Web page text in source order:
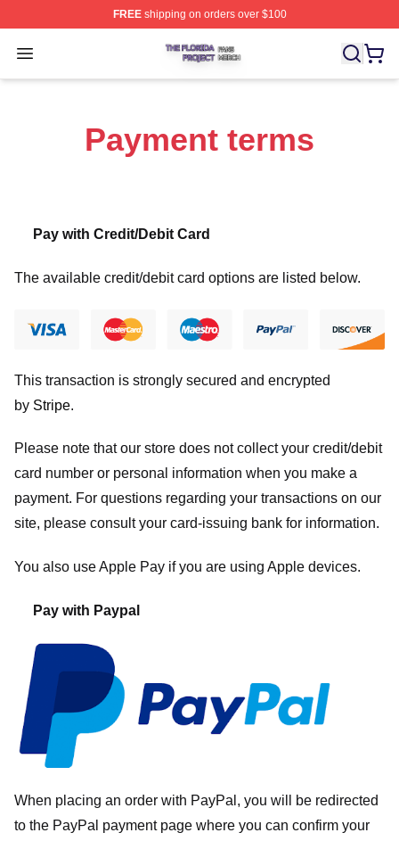
FREEshipping on orders over $100
Open menu
The Florida Project Shop ⚡️ Officially Licensed The
Payment terms
Pay with Credit/Debit Card
The available credit/debit card options are listed below.
This transaction is strongly secured and encrypted
by Stripe.
Please note that our store does not collect your credit/debit
card number or personal information when you make a
payment. For questions regarding your transactions on our
site, please consult your card-issuing bank for information.
You also use Apple Pay if you are using Apple devices.
Pay with Paypal
When placing an order with PayPal, you will be redirected
to the PayPal payment page where you can confirm your